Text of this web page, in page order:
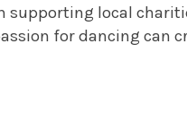
supporting local
for dancing can